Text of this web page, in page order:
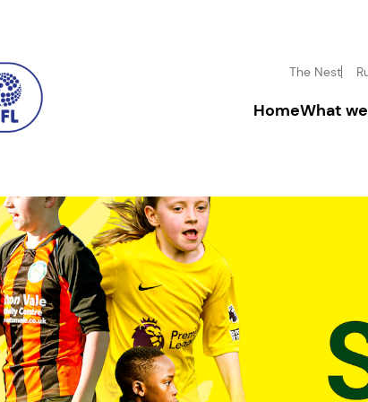
The Nest
HomeWhat
Community
In-